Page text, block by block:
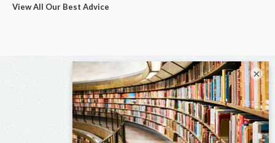
View All Our Best Advice
×